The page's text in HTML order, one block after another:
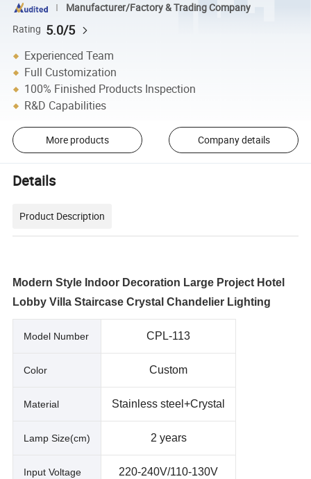
Manufacturer/Factory & Trading Company
Rating 5.0/5
Experienced Team
Full Customization
100% Finished Products Inspection
R&D Capabilities
More products Company details
Details
Product Description
Modern Style Indoor Decoration Large Project Hotel
Lobby Villa Staircase Crystal Chandelier Lighting
Model Number CPL-113
Color Custom
Material Stainless steel+Crystal
Lamp Size(cm) 2 years
Input Voltage 220-240V/110-130V